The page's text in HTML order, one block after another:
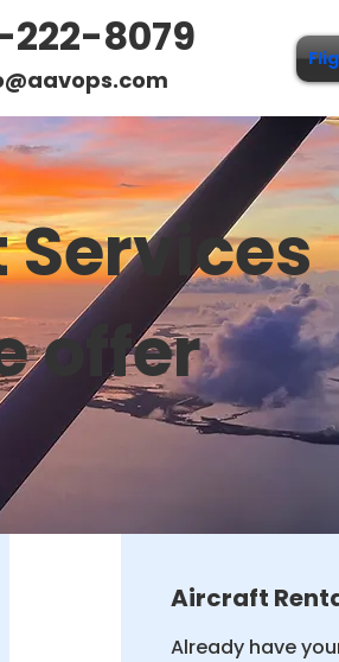
222-8079
Services
offer
Aircraft
Already have